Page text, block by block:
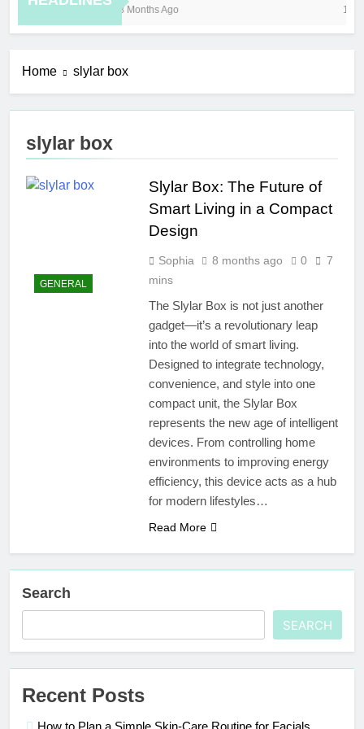
8 Months Ago 10
Home slylar box
slylar box
GENERAL
Slylar Box: The Future of
Smart Living in a Compact
Design
Sophia 8 months ago 0
7
mins
The Slylar Box is not just another
gadget—it’s a revolutionary leap
into the world of smart living.
Designed to integrate technology,
convenience, and style into one
compact unit, the Slylar Box
represents the new age of intelligent
devices. From controlling home
environments to improving energy
efficiency, this device acts as a hub
for modern lifestyles…
Read More
Search
SEARCH
Recent Posts